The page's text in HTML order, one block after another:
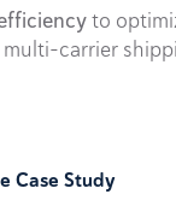
to
carrier
Case Study